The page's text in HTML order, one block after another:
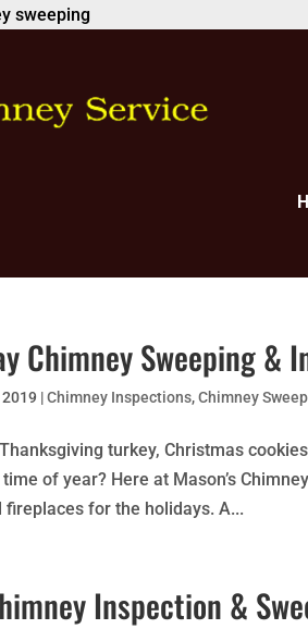
sweeping
Chimney Sweeping &
2019 |Chimney Inspections,Chimney
turkey, Christmas
of year? Here at Mason’s
for the holidays. A...
Inspection &